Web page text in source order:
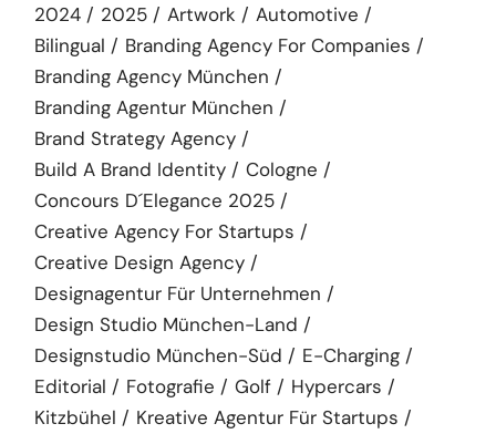
2024 2025 Artwork
Automotive
Bilingual
Branding Agency For Companies
Branding Agency München
Branding Agentur München
Brand Strategy Agency
Build A Brand Identity
Cologne
Concours D´elegance 2025
Creative Agency For Startups
Creative Design Agency
Designagentur Für Unternehmen
Design Studio München-Land
Designstudio München-Süd
E-Charging
Editorial
Fotografie Golf
Hypercars
Kitzbühel
Kreative Agentur Für Startups